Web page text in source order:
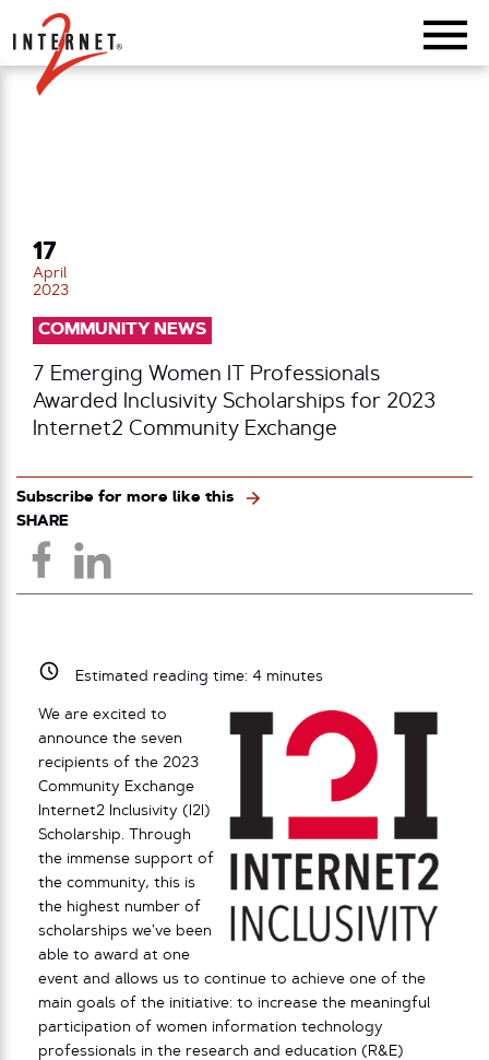
Return Home
17
April
2023
COMMUNITY NEWS
7 Emerging Women IT Professionals
Awarded Inclusivity Scholarships for 2023
Internet2 Community Exchange
Subscribe for more like this
SHARE
Estimated reading time: 4minutes
We are excited to
announce the seven
recipients of the 2023
Community Exchange
Internet2 Inclusivity (I2I)
Scholarship. Through
the immense support of
the community, this is
the highest number of
scholarships we’ve been
able to award at one
event and allows us to continue to achieve one of the
main goals of the initiative: to increase the meaningful
participation of women information technology
professionals in the research and education (R&E)